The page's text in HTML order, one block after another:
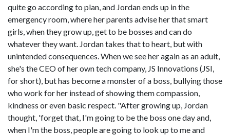
quite go according to plan, and Jordan ends up in the
emergency room, where her parents advise her that smart
girls, when they grow up, get to be bosses and can do
whatever they want. Jordan takes that to heart, but with
unintended consequences. When we see her again as an adult,
she's the CEO of her own tech company, JS Innovations (JSI,
for short), but has become a monster of a boss, bullying those
who work for her instead of showing them compassion,
kindness or even basic respect. "After growing up, Jordan
thought, 'forget that, I'm going to be the boss one day and,
when I'm the boss, people are going to look up to me and